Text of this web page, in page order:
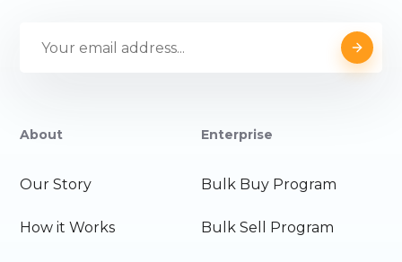
About
Our Story
How it Works
Enterprise
Bulk Buy Program
Bulk Sell Program